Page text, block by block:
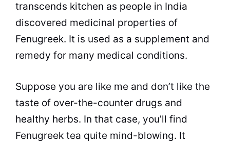
transcends kitchen as people in India
discovered medicinal properties of
Fenugreek. It is used as a supplement and
remedy for many medical conditions.
Suppose you are like me and don’t like the
taste of over-the-counter drugs and
healthy herbs. In that case, you’ll find
Fenugreek tea quite mind-blowing. It